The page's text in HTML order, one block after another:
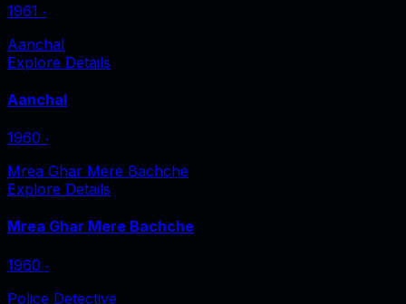
1961 ‧
Aanchal
Explore Details
Aanchal
1960 ‧
Mrea Ghar Mere Bachche
Explore Details
Mrea Ghar Mere Bachche
1960 ‧
Police Detective